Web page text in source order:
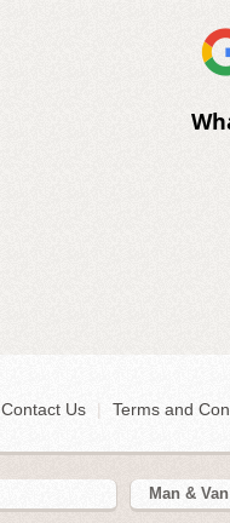
Contact Us Terms and
Man & Van